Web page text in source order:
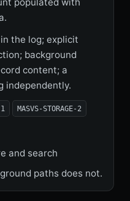
the log; explicit
background
content; a
independently.
MASVS-STORAGE-2
and search
paths does not.